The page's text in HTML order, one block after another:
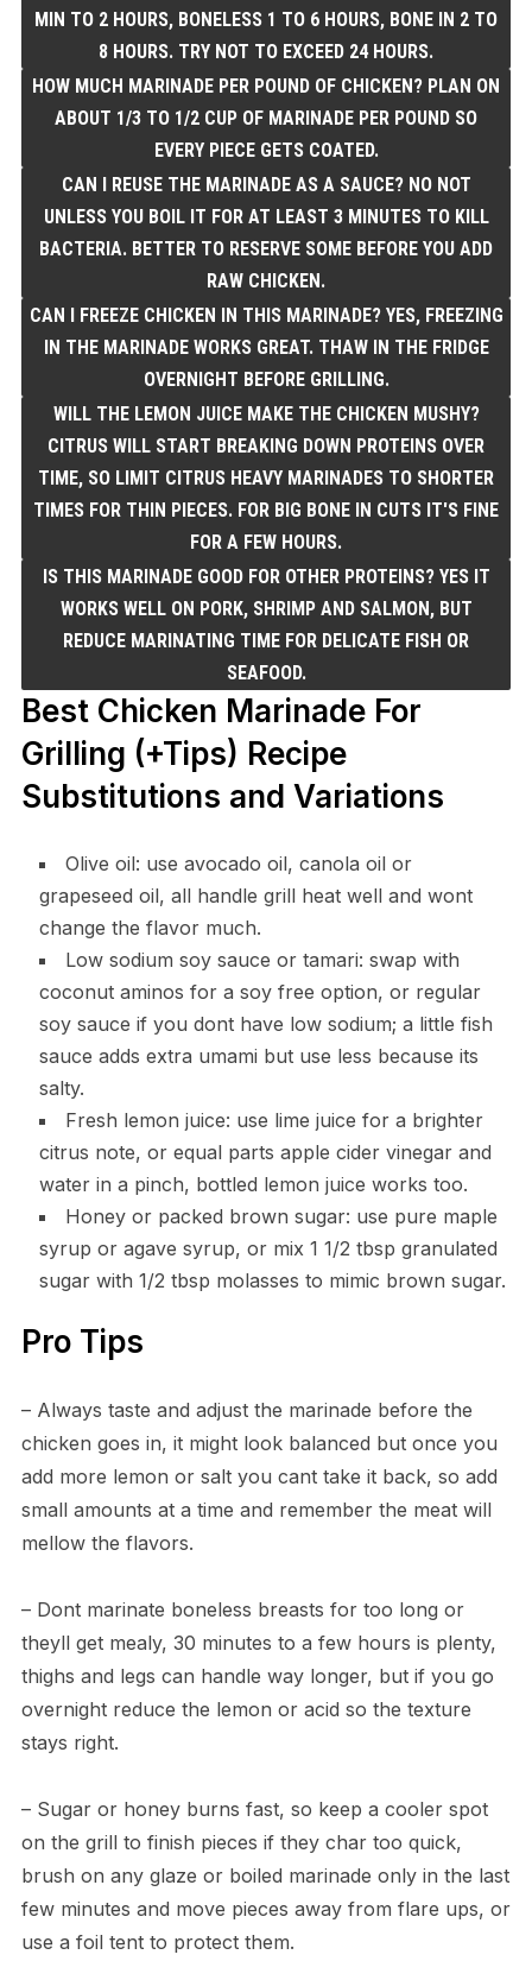
MIN TO 2 HOURS, BONELESS 1 TO 6 HOURS, BONE IN 2 TO
8 HOURS. TRY NOT TO EXCEED 24 HOURS.
HOW MUCH MARINADE PER POUND OF CHICKEN? PLAN ON
ABOUT 1/3 TO 1/2 CUP OF MARINADE PER POUND SO
EVERY PIECE GETS COATED.
CAN I REUSE THE MARINADE AS A SAUCE? NO NOT
UNLESS YOU BOIL IT FOR AT LEAST 3 MINUTES TO KILL
BACTERIA. BETTER TO RESERVE SOME BEFORE YOU ADD
RAW CHICKEN.
CAN I FREEZE CHICKEN IN THIS MARINADE? YES, FREEZING
IN THE MARINADE WORKS GREAT. THAW IN THE FRIDGE
OVERNIGHT BEFORE GRILLING.
WILL THE LEMON JUICE MAKE THE CHICKEN MUSHY?
CITRUS WILL START BREAKING DOWN PROTEINS OVER
TIME, SO LIMIT CITRUS HEAVY MARINADES TO SHORTER
TIMES FOR THIN PIECES. FOR BIG BONE IN CUTS IT'S FINE
FOR A FEW HOURS.
IS THIS MARINADE GOOD FOR OTHER PROTEINS? YES IT
WORKS WELL ON PORK, SHRIMP AND SALMON, BUT
REDUCE MARINATING TIME FOR DELICATE FISH OR
SEAFOOD.
Best Chicken Marinade For
Grilling (+Tips) Recipe
Substitutions and Variations
Olive oil: use avocado oil, canola oil or
grapeseed oil, all handle grill heat well and wont
change the flavor much.
Low sodium soy sauce or tamari: swap with
coconut aminos for a soy free option, or regular
soy sauce if you dont have low sodium; a little fish
sauce adds extra umami but use less because its
salty.
Fresh lemon juice: use lime juice for a brighter
citrus note, or equal parts apple cider vinegar and
water in a pinch, bottled lemon juice works too.
Honey or packed brown sugar: use pure maple
syrup or agave syrup, or mix 1 1/2 tbsp granulated
sugar with 1/2 tbsp molasses to mimic brown sugar.
Pro Tips
– Always taste and adjust the marinade before the
chicken goes in, it might look balanced but once you
add more lemon or salt you cant take it back, so add
small amounts at a time and remember the meat will
mellow the flavors.
– Dont marinate boneless breasts for too long or
theyll get mealy, 30 minutes to a few hours is plenty,
thighs and legs can handle way longer, but if you go
overnight reduce the lemon or acid so the texture
stays right.
– Sugar or honey burns fast, so keep a cooler spot
on the grill to finish pieces if they char too quick,
brush on any glaze or boiled marinade only in the last
few minutes and move pieces away from flare ups, or
use a foil tent to protect them.